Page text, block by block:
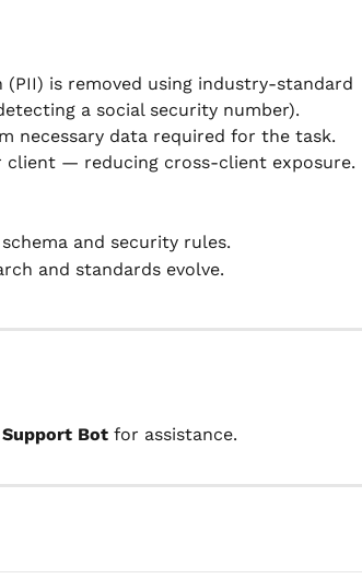
is removed using industry-standard
a social security number).
necessary data required for the task.
— reducing cross-client exposure.
and security rules.
and standards evolve.
Bot for assistance.